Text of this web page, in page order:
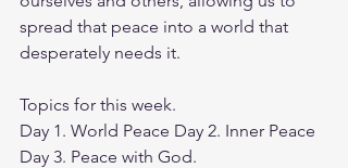
spread that peace into a world that
desperately needs it.
Topics for this week.
Day 1. World Peace Day 2. Inner Peace
Day 3. Peace with God.